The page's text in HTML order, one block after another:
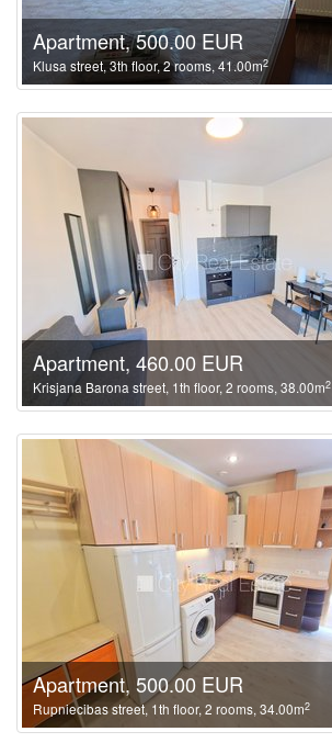
Apartment, 500.00 EUR
Klusa street, 3th floor, 2 rooms, 41.00m2
Apartment, 460.00 EUR
Krisjana Barona street, 1th floor, 2 rooms, 38.00m2
Apartment, 500.00 EUR
Rupniecibas street, 1th floor, 2 rooms, 34.00m2